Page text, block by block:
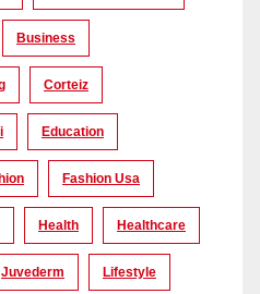
Business
Corteiz
Education
Fashion Usa
Health Healthcare
Juvederm Lifestyle